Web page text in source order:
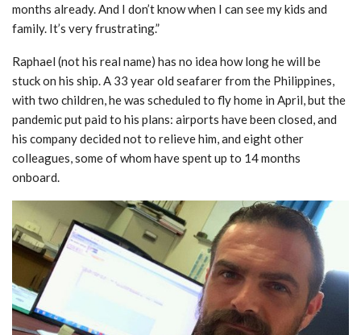
months already. And I don’t know when I can see my kids and
family. It’s very frustrating.”
Raphael (not his real name) has no idea how long he will be
stuck on his ship. A 33 year old seafarer from the Philippines,
with two children, he was scheduled to fly home in April, but the
pandemic put paid to his plans: airports have been closed, and
his company decided not to relieve him, and eight other
colleagues, some of whom have spent up to 14 months
onboard.